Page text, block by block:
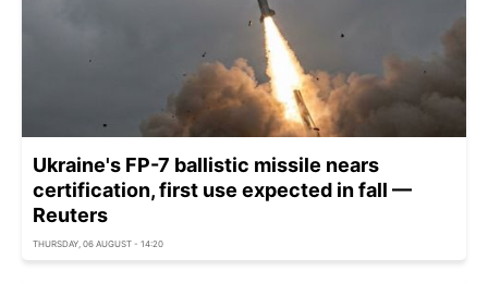
Ukraine's FP-7 ballistic missile nears
certification, first use expected in fall —
Reuters
THURSDAY, 06 AUGUST - 14:20